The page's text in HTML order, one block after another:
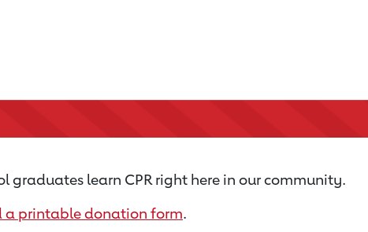
graduates learn CPR right here in our community.
a printable donation form.